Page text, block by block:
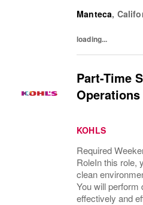
experience.What
Manteca,
loading...
Part-Time
KOHLS
Required
RoleIn this role,
clean
You will perform
effectively and